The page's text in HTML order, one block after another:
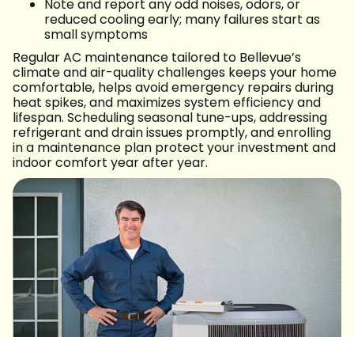
Note and report any odd noises, odors, or
reduced cooling early; many failures start as
small symptoms
Regular AC maintenance tailored to Bellevue’s
climate and air-quality challenges keeps your home
comfortable, helps avoid emergency repairs during
heat spikes, and maximizes system efficiency and
lifespan. Scheduling seasonal tune-ups, addressing
refrigerant and drain issues promptly, and enrolling
in a maintenance plan protect your investment and
indoor comfort year after year.